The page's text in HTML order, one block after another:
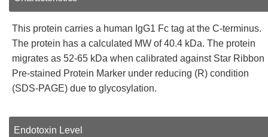
This protein carries a human IgG1 Fc tag at the C-terminus.
The protein has a calculated MW of 40.4 kDa. The protein
migrates as 52-65 kDa when calibrated against Star Ribbon
Pre-stained Protein Marker under reducing (R) condition
(SDS-PAGE) due to glycosylation.
Endotoxin Level